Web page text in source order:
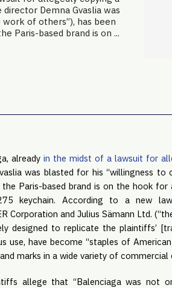
Demna Gvaslia was
of others”), has been
Paris-based brand is on ...
already in the midst of a lawsuit for
was blasted for his “willingness
Paris-based brand is on the hook
keychain. According to a new
Corporation and Julius Sämann Ltd.
designed to replicate the plaintiffs’
use, have become “staples of
marks in a wide variety of commercial
allege that “Balenciaga was not